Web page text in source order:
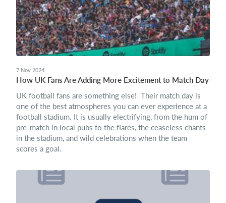
7 Nov 2024
How UK Fans Are Adding More Excitement to Match Day
UK football fans are something else! Their match day is
one of the best atmospheres you can ever experience at a
football stadium. It is usually electrifying, from the hum of
pre-match in local pubs to the flares, the ceaseless chants
in the stadium, and wild celebrations when the team
scores a goal.